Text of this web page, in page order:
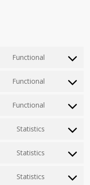
Functional
Consent
service
Functional
Consent
service
Functional
Consent
service
Statistics
Consent
service
Statistics
Consent
Statistics
Consent